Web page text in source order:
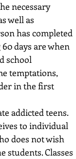
necessary
well as
has completed
days are when
school
temptations,
in the first
addicted teens.
to individual
does not wish
students. Classes